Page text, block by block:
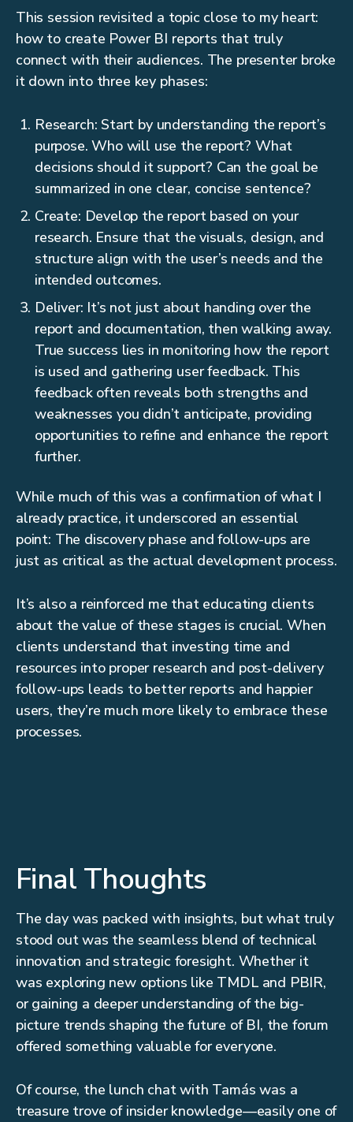
This session revisited a topic close to my heart:
how to create Power BI reports that truly
connect with their audiences. The presenter broke
it down into three key phases:
Research: Start by understanding the report’s
purpose. Who will use the report? What
decisions should it support? Can the goal be
summarized in one clear, concise sentence?
Create: Develop the report based on your
research. Ensure that the visuals, design, and
structure align with the user’s needs and the
intended outcomes.
Deliver: It’s not just about handing over the
report and documentation, then walking away.
True success lies in monitoring how the report
is used and gathering user feedback. This
feedback often reveals both strengths and
weaknesses you didn’t anticipate, providing
opportunities to refine and enhance the report
further.
While much of this was a confirmation of what I
already practice, it underscored an essential
point: The discovery phase and follow-ups are
just as critical as the actual development process.
It’s also a reinforced me that educating clients
about the value of these stages is crucial. When
clients understand that investing time and
resources into proper research and post-delivery
follow-ups leads to better reports and happier
users, they’re much more likely to embrace these
processes.
Final Thoughts
The day was packed with insights, but what truly
stood out was the seamless blend of technical
innovation and strategic foresight. Whether it
was exploring new options like TMDL and PBIR,
or gaining a deeper understanding of the big-
picture trends shaping the future of BI, the forum
offered something valuable for everyone.
Of course, the lunch chat with Tamás was a
treasure trove of insider knowledge—easily one of